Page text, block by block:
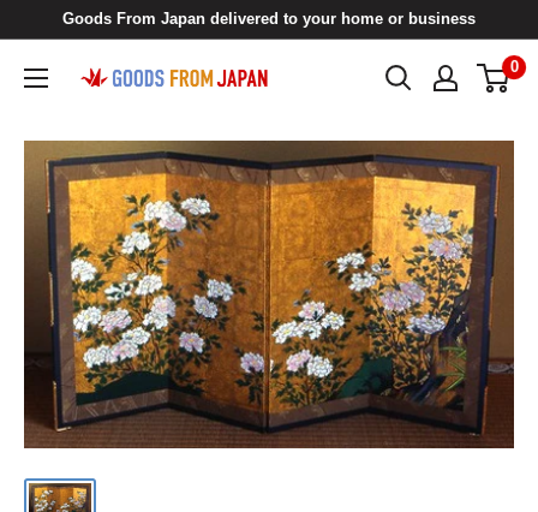
content
Goods From Japan delivered to your home or business
Goods
Japan
0